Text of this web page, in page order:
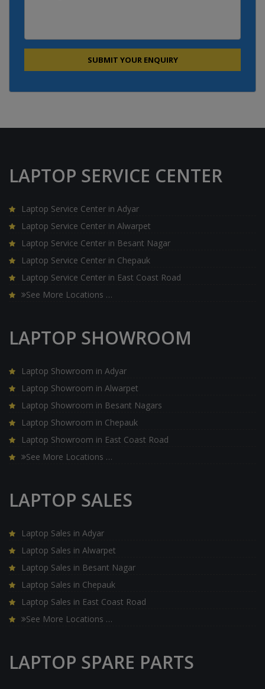
LAPTOP SERVICE CENTER
Laptop Service Center in Adyar
Laptop Service Center in Alwarpet
Laptop Service Center in Besant Nagar
Laptop Service Center in Chepauk
Laptop Service Center in East Coast Road
See More Locations …
LAPTOP SHOWROOM
Laptop Showroom in Adyar
Laptop Showroom in Alwarpet
Laptop Showroom in Besant Nagars
Laptop Showroom in Chepauk
Laptop Showroom in East Coast Road
See More Locations …
LAPTOP SALES
Laptop Sales in Adyar
Laptop Sales in Alwarpet
Laptop Sales in Besant Nagar
Laptop Sales in Chepauk
Laptop Sales in East Coast Road
See More Locations …
LAPTOP SPARE PARTS